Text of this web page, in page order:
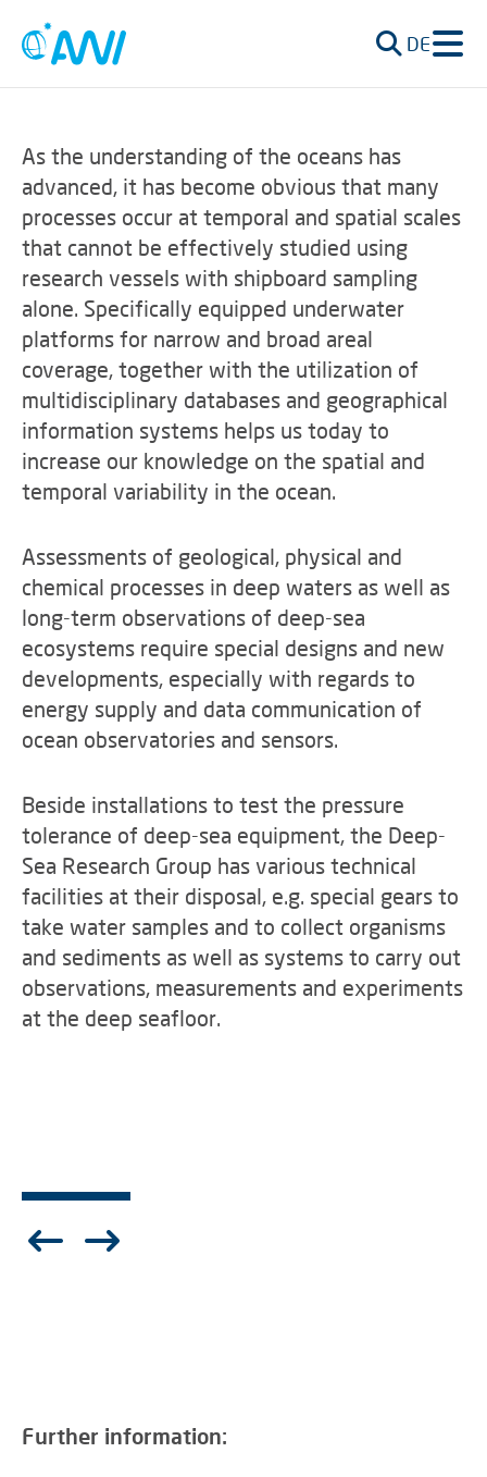
DE
As the understanding of the oceans has
advanced, it has become obvious that many
processes occur at temporal and spatial scales
that cannot be effectively studied using
research vessels with shipboard sampling
alone. Specifically equipped underwater
platforms for narrow and broad areal
coverage, together with the utilization of
multidisciplinary databases and geographical
information systems helps us today to
increase our knowledge on the spatial and
temporal variability in the ocean.
Assessments of geological, physical and
chemical processes in deep waters as well as
long-term observations of deep-sea
ecosystems require special designs and new
developments, especially with regards to
energy supply and data communication of
ocean observatories and sensors.
Beside installations to test the pressure
tolerance of deep-sea equipment, the Deep-
Sea Research Group has various technical
facilities at their disposal, e.g. special gears to
take water samples and to collect organisms
and sediments as well as systems to carry out
observations, measurements and experiments
at the deep seafloor.
Further information: